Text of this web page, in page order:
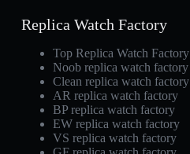
Replica Watch Factory
Top Replica Watch Factory
Noob replica watch factory
Clean replica watch factory
AR replica watch factory
BP replica watch factory
EW replica watch factory
VS replica watch factory